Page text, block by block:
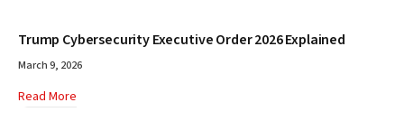
Trump Cybersecurity Executive Order 2026 Explained
March 9, 2026
Read More